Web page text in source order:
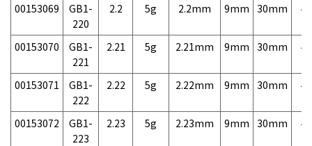
00153069
GB1-
220
2.2 5g 2.2mm 9mm 30mm
00153070
GB1-
221
2.21 5g 2.21mm 9mm 30mm
00153071
GB1-
222
2.22 5g 2.22mm 9mm 30mm
00153072
GB1-
223
2.23 5g 2.23mm 9mm 30mm